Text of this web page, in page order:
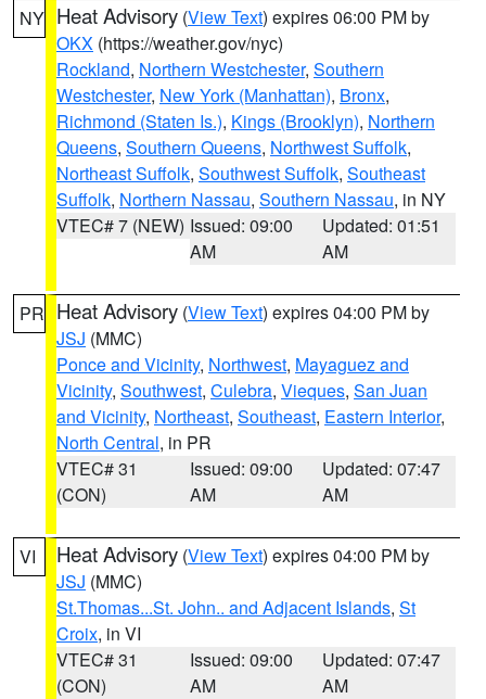
NY Heat Advisory (View Text) expires 06:00 PM by
OKX (https://weather.gov/nyc)
Rockland, Northern Westchester, Southern
Westchester, New York (Manhattan), Bronx,
Richmond (Staten Is.), Kings (Brooklyn), Northern
Queens, Southern Queens, Northwest Suffolk,
Northeast Suffolk, Southwest Suffolk, Southeast
Suffolk, Northern Nassau, Southern Nassau, in NY
VTEC# 7 (NEW) Issued: 09:00
AM
Updated: 01:51
AM
PR Heat Advisory (View Text) expires 04:00 PM by
JSJ (MMC)
Ponce and Vicinity, Northwest, Mayaguez and
Vicinity, Southwest, Culebra, Vieques, San Juan
and Vicinity, Northeast, Southeast, Eastern Interior,
North Central, in PR
VTEC# 31
(CON)
Issued: 09:00
AM
Updated: 07:47
AM
VI Heat Advisory (View Text) expires 04:00 PM by
JSJ (MMC)
St.Thomas...St. John.. and Adjacent Islands, St
Croix, in VI
VTEC# 31
(CON)
Issued: 09:00
AM
Updated: 07:47
AM